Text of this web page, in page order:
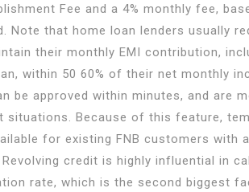
Fee and a 4% monthly fee,
Note that home loan lenders usually
their monthly EMI contribution,
within 50 60% of their net monthly
be approved within minutes, and are
situations. Because of this feature,
for existing FNB customers with
credit is highly influential in
rate, which is the second biggest